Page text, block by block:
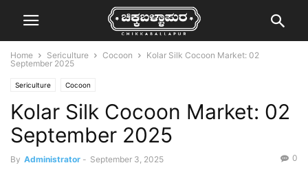
Home Sericulture Cocoon
Kolar Silk Cocoon Market: 02
September 2025
Sericulture Cocoon
Kolar Silk Cocoon Market: 02
September 2025
By Administrator - September 3, 2025 0